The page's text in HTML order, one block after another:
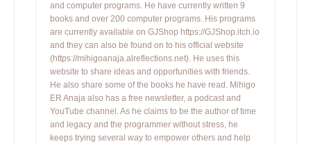
and computer programs. He have currently written 9
books and over 200 computer programs. His programs
are currently available on GJShop https://GJShop.itch.io
and they can also be found on to his official website
(https://mihigoanaja.alreflections.net). He uses this
website to share ideas and opportunities with friends.
He also share some of the books he have read. Mihigo
ER Anaja also has a free newsletter, a podcast and
YouTube channel. As he claims to be the author of time
and legacy and the programmer without stress, he
keeps trying several way to empower others and help